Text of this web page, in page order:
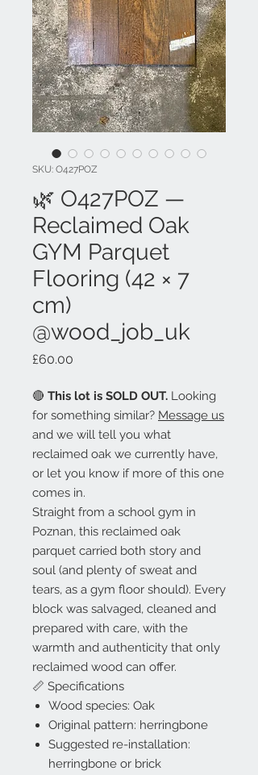
SKU: O427POZ
🌿 O427POZ —
Reclaimed Oak
GYM Parquet
Flooring (42 × 7
cm)
@wood_job_uk
£60.00
🔴 This lot is SOLD OUT. Looking
for something similar? Message us
and we will tell you what
reclaimed oak we currently have,
or let you know if more of this one
comes in.
Straight from a school gym in
Poznan, this reclaimed oak
parquet carried both story and
soul (and plenty of sweat and
tears, as a gym floor should). Every
block was salvaged, cleaned and
prepared with care, with the
warmth and authenticity that only
reclaimed wood can offer.
📏 Specifications
Wood species: Oak
Original pattern: herringbone
Suggested re-installation:
herringbone or brick